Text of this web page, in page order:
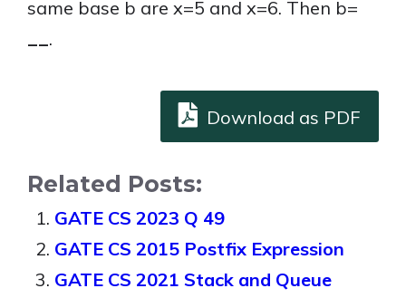
same base b are x=5 and x=6. Then b=
__.
Download as PDF
Related Posts:
GATE CS 2023 Q 49
GATE CS 2015 Postfix Expression
GATE CS 2021 Stack and Queue